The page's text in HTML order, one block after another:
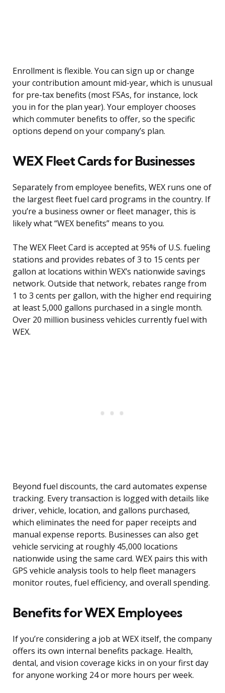
Enrollment is flexible. You can sign up or change
your contribution amount mid-year, which is unusual
for pre-tax benefits (most FSAs, for instance, lock
you in for the plan year). Your employer chooses
which commuter benefits to offer, so the specific
options depend on your company’s plan.
WEX Fleet Cards for Businesses
Separately from employee benefits, WEX runs one of
the largest fleet fuel card programs in the country. If
you’re a business owner or fleet manager, this is
likely what “WEX benefits” means to you.
The WEX Fleet Card is accepted at 95% of U.S. fueling
stations and provides rebates of 3 to 15 cents per
gallon at locations within WEX’s nationwide savings
network. Outside that network, rebates range from
1 to 3 cents per gallon, with the higher end requiring
at least 5,000 gallons purchased in a single month.
Over 20 million business vehicles currently fuel with
WEX.
Beyond fuel discounts, the card automates expense
tracking. Every transaction is logged with details like
driver, vehicle, location, and gallons purchased,
which eliminates the need for paper receipts and
manual expense reports. Businesses can also get
vehicle servicing at roughly 45,000 locations
nationwide using the same card. WEX pairs this with
GPS vehicle analysis tools to help fleet managers
monitor routes, fuel efficiency, and overall spending.
Benefits for WEX Employees
If you’re considering a job at WEX itself, the company
offers its own internal benefits package. Health,
dental, and vision coverage kicks in on your first day
for anyone working 24 or more hours per week.